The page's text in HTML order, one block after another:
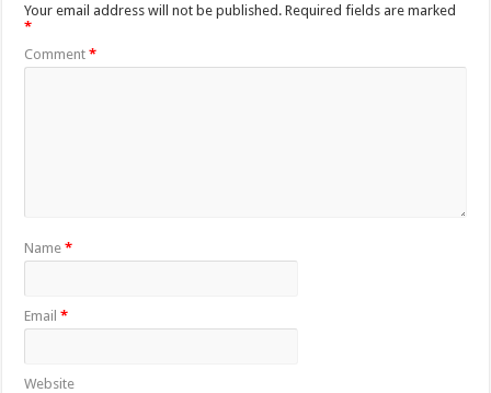
Your email address will not be published. Required fields are marked
*
Comment*
Name*
Email*
Website